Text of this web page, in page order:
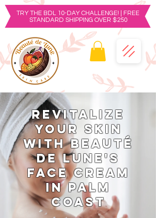
TRY THE BDL 10-DAY CHALLENGE! | FREE
STANDARD SHIPPING OVER $250
Revitalize
Your Skin
with Beauté
de Lune's
Face Cream
in Palm
Coast